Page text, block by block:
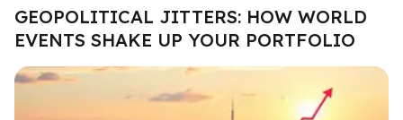
GEOPOLITICAL JITTERS: HOW WORLD
EVENTS SHAKE UP YOUR PORTFOLIO